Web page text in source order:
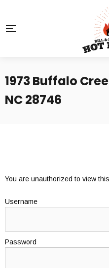
1973 Buffalo
NC 28746
You are unauthorized to view
Username
Password